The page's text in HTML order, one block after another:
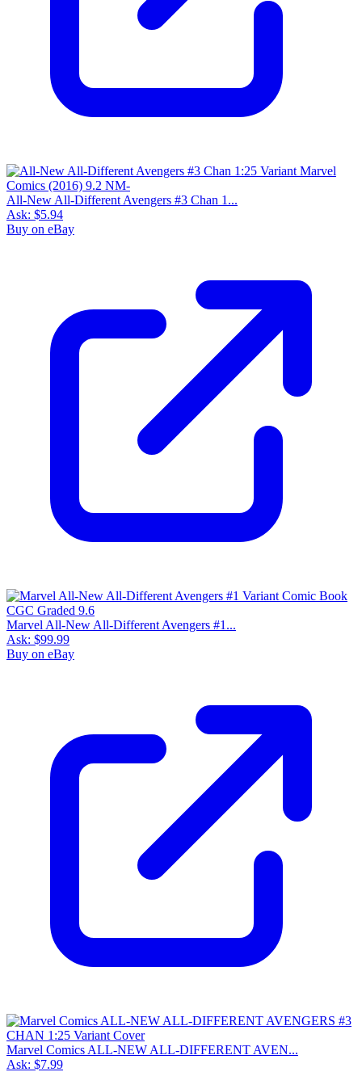
All-New All-Different Avengers #3 Chan 1...
Ask: $5.94
Buy on eBay
Marvel All-New All-Different Avengers #1...
Ask: $99.99
Buy on eBay
Marvel Comics ALL-NEW ALL-DIFFERENT AVEN...
Ask: $7.99